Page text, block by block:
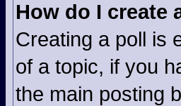
How do I create
Creating a poll is
of a topic, if you
the main posting